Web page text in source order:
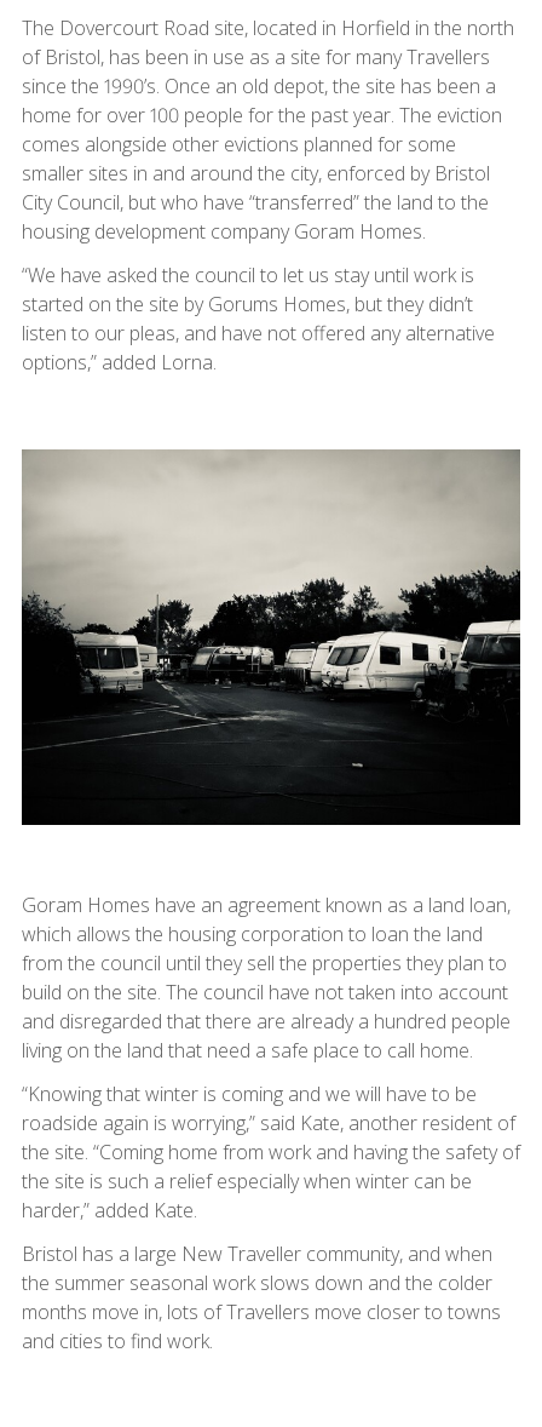
The Dovercourt Road site, located in Horfield in the north
of Bristol, has been in use as a site for many Travellers
since the 1990’s. Once an old depot, the site has been a
home for over 100 people for the past year. The eviction
comes alongside other evictions planned for some
smaller sites in and around the city, enforced by Bristol
City Council, but who have “transferred” the land to the
housing development company Goram Homes.
“We have asked the council to let us stay until work is
started on the site by Gorums Homes, but they didn’t
listen to our pleas, and have not offered any alternative
options,” added Lorna.
Goram Homes have an agreement known as a land loan,
which allows the housing corporation to loan the land
from the council until they sell the properties they plan to
build on the site. The council have not taken into account
and disregarded that there are already a hundred people
living on the land that need a safe place to call home.
“Knowing that winter is coming and we will have to be
roadside again is worrying,” said Kate, another resident of
the site. “Coming home from work and having the safety of
the site is such a relief especially when winter can be
harder,” added Kate.
Bristol has a large New Traveller community, and when
the summer seasonal work slows down and the colder
months move in, lots of Travellers move closer to towns
and cities to find work.